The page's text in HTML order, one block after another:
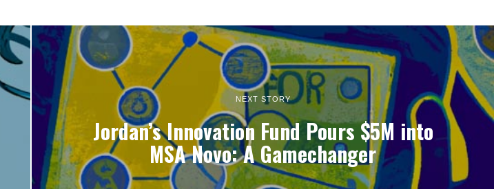
NEXT STORY
Jordan’s Innovation Fund Pours $5M into
MSA Novo: A Gamechanger